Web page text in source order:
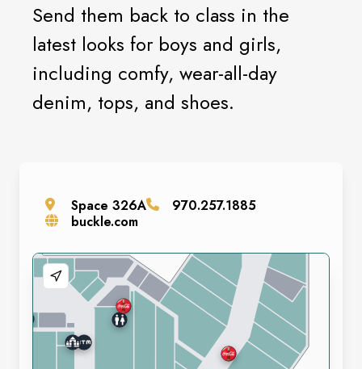
Send them back to class in the
latest looks for boys and girls,
including comfy, wear-all-day
denim, tops, and shoes.
Space 326A
970.257.1885
buckle.com